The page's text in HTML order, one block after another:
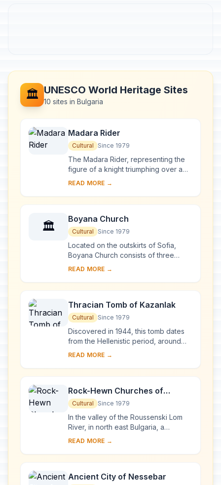
🏛️ UNESCO World Heritage Sites
10 sites in Bulgaria
Madara Rider
Cultural Since 1979
The Madara Rider, representing the
figure of a knight triumphing over a
lion, is carved into a 100-m-high cliff
ea...
READ MORE →
🏛️
Boyana Church
Cultural Since 1979
Located on the outskirts of Sofia,
Boyana Church consists of three
buildings. The eastern church was
at the b...
READ MORE →
Thracian Tomb of Kazanlak
Cultural Since 1979
Discovered in 1944, this tomb dates
from the Hellenistic period, around
the end of the 4th century BC. It is
city...
READ MORE →
Rock-Hewn Churches of
Ivanovo
Cultural Since 1979
In the valley of the Roussenski Lom
River, in north east Bulgaria, a
complex of rock-hewn churches,
developed in the vi...
READ MORE →
Ancient City of Nessebar